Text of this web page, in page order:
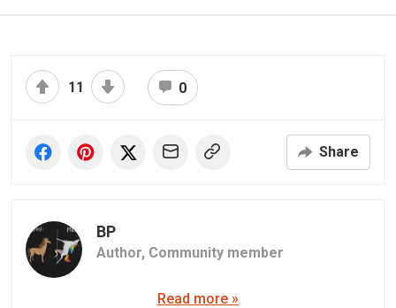
11 0
Share
BP
Author, Community member
Read more »